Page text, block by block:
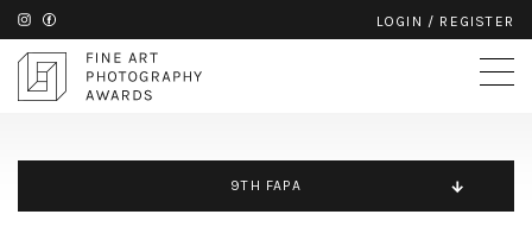
LOGIN / REGISTER
9TH FAPA